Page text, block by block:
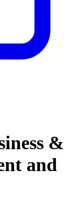
&
and